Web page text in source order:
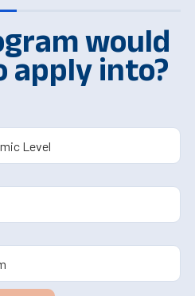
would
apply into?